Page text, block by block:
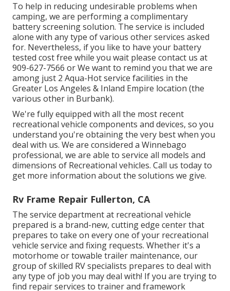
To help in reducing undesirable problems when
camping, we are performing a complimentary
battery screening solution. The service is included
alone with any type of various other services asked
for. Nevertheless, if you like to have your battery
tested cost free while you wait please contact us at
909-627-7566 or We want to remind you that we are
among just 2 Aqua-Hot service facilities in the
Greater Los Angeles & Inland Empire location (the
various other in Burbank).
We're fully equipped with all the most recent
recreational vehicle components and devices, so you
understand you're obtaining the very best when you
deal with us. We are considered a Winnebago
professional, we are able to service all models and
dimensions of Recreational vehicles. Call us today to
get more information about the solutions we give.
Rv Frame Repair Fullerton, CA
The service department at recreational vehicle
prepared is a brand-new, cutting edge center that
prepares to take on every one of your recreational
vehicle service and fixing requests. Whether it's a
motorhome or towable trailer maintenance, our
group of skilled RV specialists prepares to deal with
any type of job you may deal with! If you are trying to
find repair services to trainer and framework